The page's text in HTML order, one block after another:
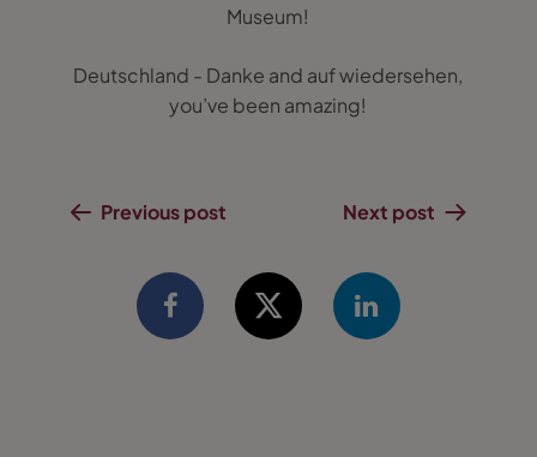
Museum!
Deutschland - Danke and auf wiedersehen,
you’ve been amazing!
Previous post Next post